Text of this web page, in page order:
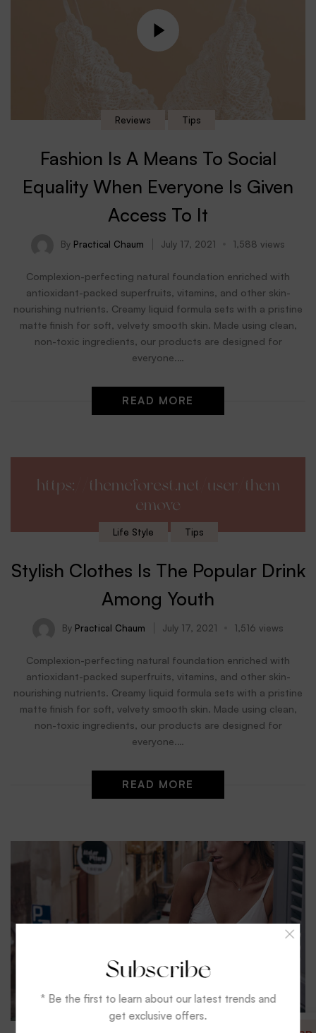
Reviews Tips
Fashion Is A Means To Social
Equality When Everyone Is Given
Access To It
By Practical Chaum July 17, 2021 1,588 views
Complexion-perfecting natural foundation enriched with
antioxidant-packed superfruits, vitamins, and other skin-
nourishing nutrients. Creamy liquid formula sets with a pristine
matte finish for soft, velvety smooth skin. Made using clean,
non-toxic ingredients, our products are designed for
everyone.…
READ MORE
https://themeforest.net/user/them
emove
Life Style Tips
Stylish Clothes Is The Popular Drink
Among Youth
By Practical Chaum July 17, 2021 1,516 views
Complexion-perfecting natural foundation enriched with
antioxidant-packed superfruits, vitamins, and other skin-
nourishing nutrients. Creamy liquid formula sets with a pristine
matte finish for soft, velvety smooth skin. Made using clean,
non-toxic ingredients, our products are designed for
everyone.…
READ MORE
Reviews
Video
Subscribe
* Be the first to learn about our latest trends and
get exclusive offers.